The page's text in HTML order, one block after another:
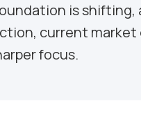
is
current
focus.